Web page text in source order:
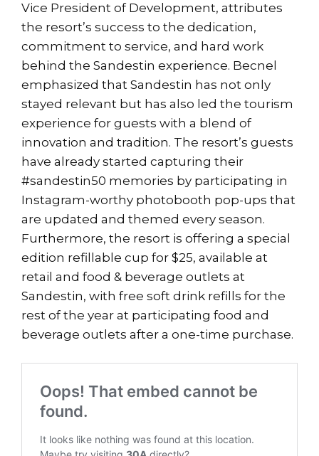
Vice President of Development, attributes
the resort’s success to the dedication,
commitment to service, and hard work
behind the Sandestin experience. Becnel
emphasized that Sandestin has not only
stayed relevant but has also led the tourism
experience for guests with a blend of
innovation and tradition. The resort’s guests
have already started capturing their
#sandestin50 memories by participating in
Instagram-worthy photobooth pop-ups that
are updated and themed every season.
Furthermore, the resort is offering a special
edition refillable cup for $25, available at
retail and food & beverage outlets at
Sandestin, with free soft drink refills for the
rest of the year at participating food and
beverage outlets after a one-time purchase.